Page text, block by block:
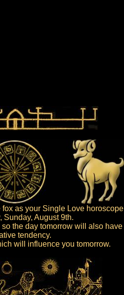
as your Single Love horoscope
Sunday, August 9th.
the day tomorrow will also have
tendency.
will influence you tomorrow.